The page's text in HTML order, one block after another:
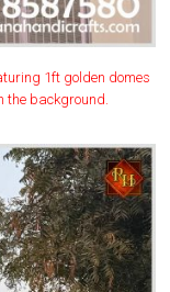
1ft golden domes
the background.